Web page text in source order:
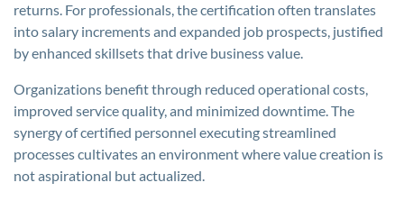
returns. For professionals, the certification often translates
into salary increments and expanded job prospects, justified
by enhanced skillsets that drive business value.
Organizations benefit through reduced operational costs,
improved service quality, and minimized downtime. The
synergy of certified personnel executing streamlined
processes cultivates an environment where value creation is
not aspirational but actualized.